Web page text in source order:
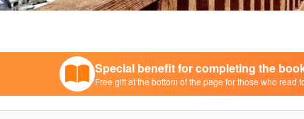
Special benefit for completing the
Free gift at the bottom of the page for those who read